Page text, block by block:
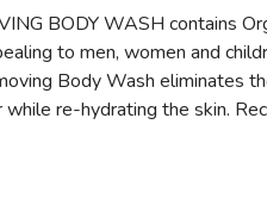
BODY WASH contains
to men, women and
Body Wash
while re-hydrating the skin.